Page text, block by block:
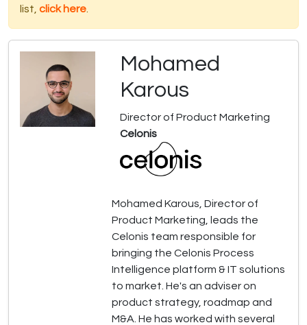
list, click here
Mohamed
Karous
Director of Product Marketing
Celonis
Mohamed Karous, Director of
Product Marketing, leads the
Celonis team responsible for
bringing the Celonis Process
Intelligence platform & IT solutions
to market. He's an adviser on
product strategy, roadmap and
M&A. He has worked with several